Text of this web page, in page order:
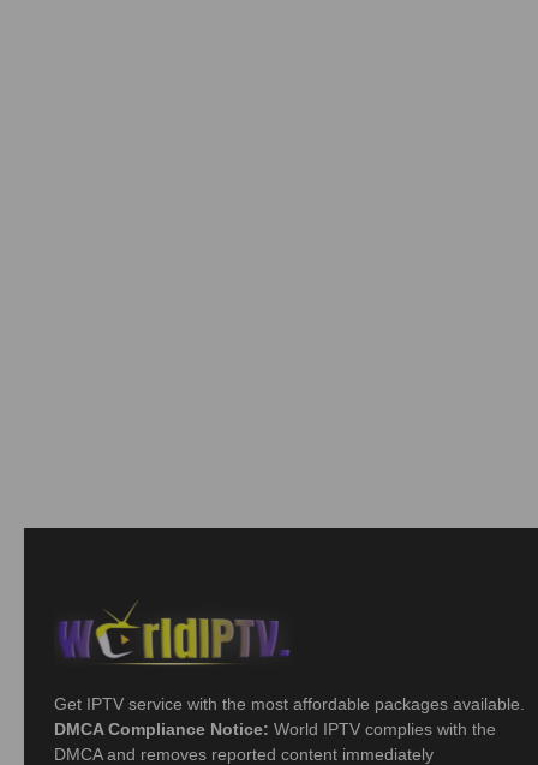
Get IPTV service with the most affordable packages available.
DMCA Compliance Notice: World IPTV complies with the
DMCA and removes reported content immediately